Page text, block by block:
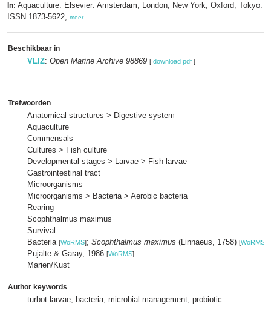
In: Aquaculture. Elsevier: Amsterdam; London; New York; Oxford; Tokyo.
ISSN 1873-5622, meer
Beschikbaar in
VLIZ: Open Marine Archive 98869 [ download pdf ]
Trefwoorden
Anatomical structures > Digestive system
Aquaculture
Commensals
Cultures > Fish culture
Developmental stages > Larvae > Fish larvae
Gastrointestinal tract
Microorganisms
Microorganisms > Bacteria > Aerobic bacteria
Rearing
Scophthalmus maximus
Survival
Bacteria [WoRMS]; Scophthalmus maximus (Linnaeus, 1758) [WoRMS
Pujalte & Garay, 1986 [WoRMS]
Marien/Kust
Author keywords
turbot larvae; bacteria; microbial management; probiotic